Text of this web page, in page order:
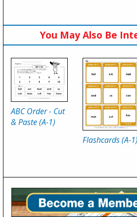
You May Also Be
ABC Order - Cut
& Paste (A-1)
Flashcards (A-1)